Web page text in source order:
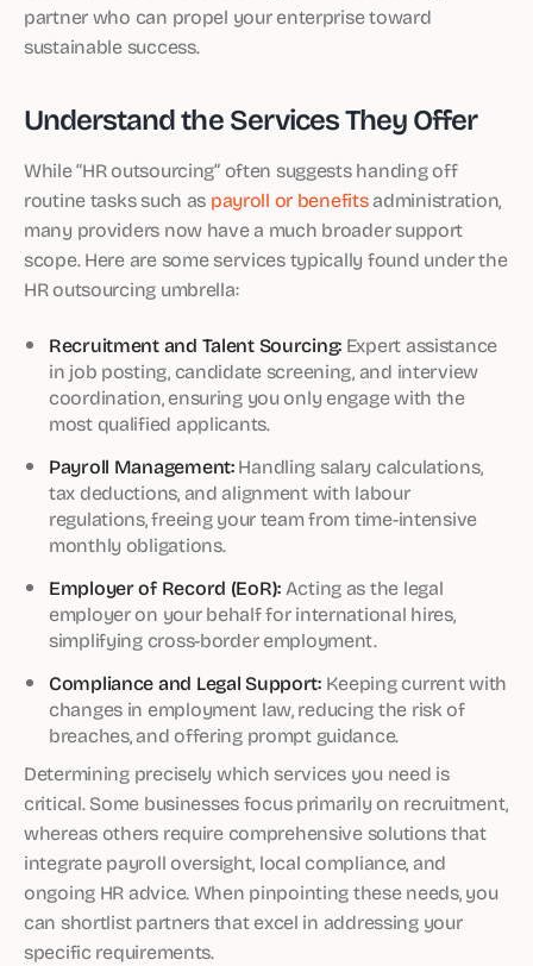
partner who can propel your enterprise toward
sustainable success.
Understand the Services They Offer
While “HR outsourcing” often suggests handing off
routine tasks such as payroll or benefitsadministration,
many providers now have a much broader support
scope. Here are some services typically found under the
HR outsourcing umbrella:
Recruitment and Talent Sourcing: Expert assistance
in job posting, candidate screening, and interview
coordination, ensuring you only engage with the
most qualified applicants.
Payroll Management:Handling salary calculations,
tax deductions, and alignment with labour
regulations, freeing your team from time-intensive
monthly obligations.
Employer of Record (EoR): Acting as the legal
employer on your behalf for international hires,
simplifying cross-border employment.
Compliance and Legal Support:Keeping current with
changes in employment law, reducing the risk of
breaches, and offering prompt guidance.
Determining precisely which services you need is
critical. Some businesses focus primarily on recruitment,
whereas others require comprehensive solutions that
integrate payroll oversight, local compliance, and
ongoing HR advice. When pinpointing these needs, you
can shortlist partners that excel in addressing your
specific requirements.